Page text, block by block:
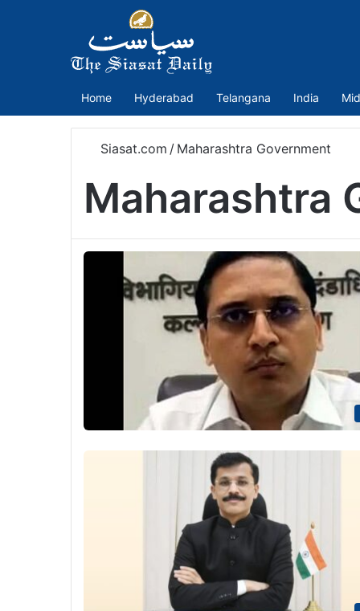
Home Hyderabad Telangana India
Siasat.com / Maharashtra Government
Maharashtra